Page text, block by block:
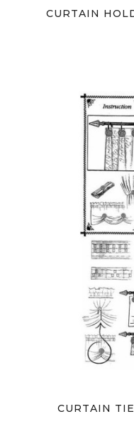
CURTAIN
CURTAIN